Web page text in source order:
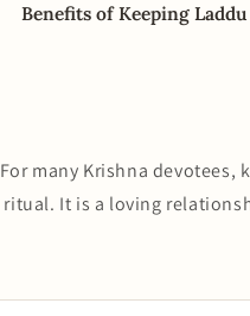
Benefits of Keeping
For many Krishna devotees,
ritual. It is a loving